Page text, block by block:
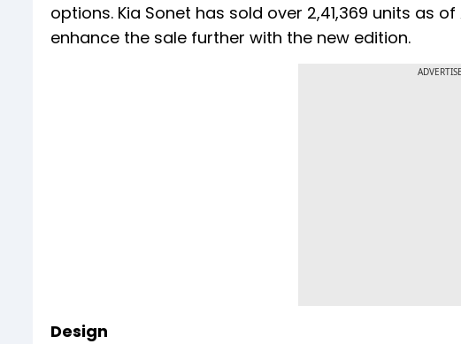
options. Kia Sonet has sold over 2,41,369 units as
enhance the sale further with the new edition.
Design